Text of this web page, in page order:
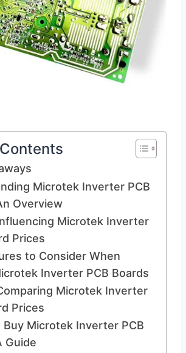
Microtek Inverter PCB
Overview
Microtek Inverter
Prices
to Consider When
Inverter PCB Boards
Microtek Inverter
Prices
Microtek Inverter PCB
Guide